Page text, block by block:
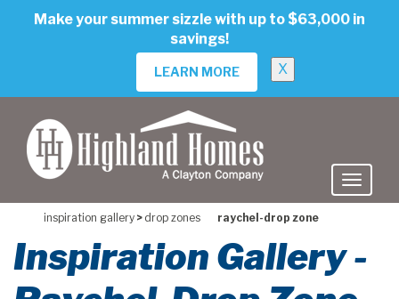
Make your summer sizzle with up to $63,000 in
savings!
LEARN MORE X
inspiration gallery > drop zones raychel-drop zone
Inspiration Gallery -